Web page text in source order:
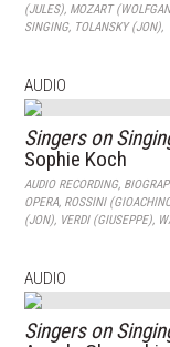
(JULES), MOZART
SINGING, TOLANSKY (JON),
AUDIO
Singers on
Sophie Koch
AUDIO RECORDING,
OPERA ROSSINI
(JON) VERDI (GIUSEPPE)
AUDIO
Singers on